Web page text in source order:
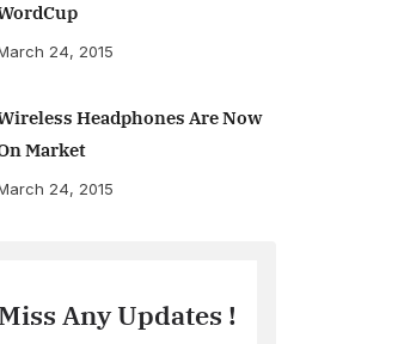
24, 2015
Headphones Are Now
Market
24, 2015
Any Updates !